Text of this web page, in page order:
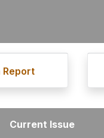
Current Issue